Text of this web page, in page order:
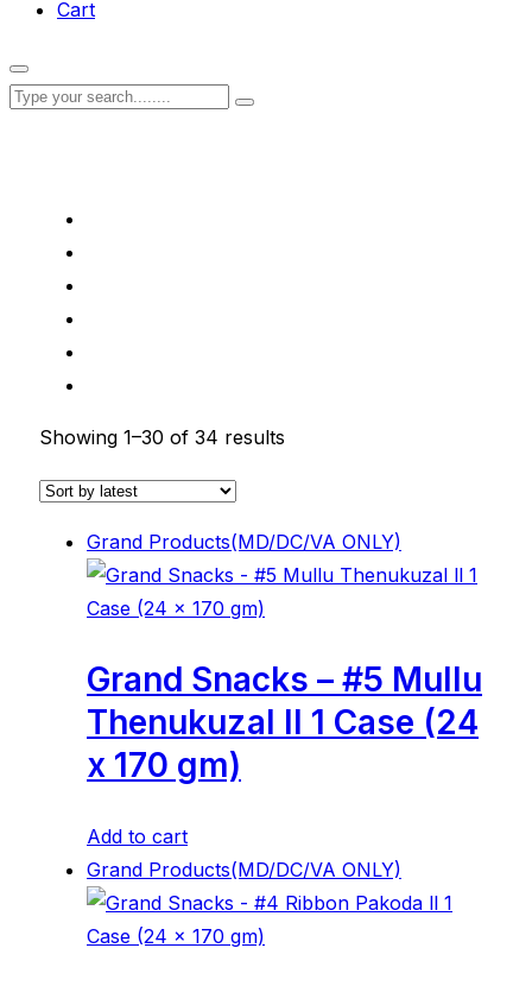
Cart
Showing 1–30 of 34 results
Grand Products(MD/DC/VA ONLY)
Grand Snacks – #5 Mullu
Thenukuzal ll 1 Case (24
x 170 gm)
Add to cart
Grand Products(MD/DC/VA ONLY)